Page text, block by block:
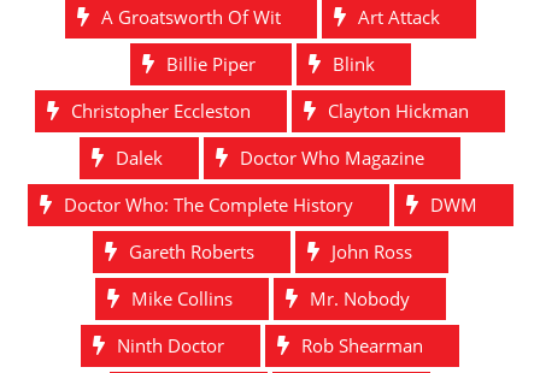
A Groatsworth Of Wit
Art Attack
Billie Piper
Blink
Christopher Eccleston
Clayton Hickman
Dalek
Doctor Who Magazine
Doctor Who: The Complete History
DWM
Gareth Roberts
John Ross
Mike Collins
Mr. Nobody
Ninth Doctor
Rob Shearman